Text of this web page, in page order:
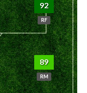
92
RF
89
RM